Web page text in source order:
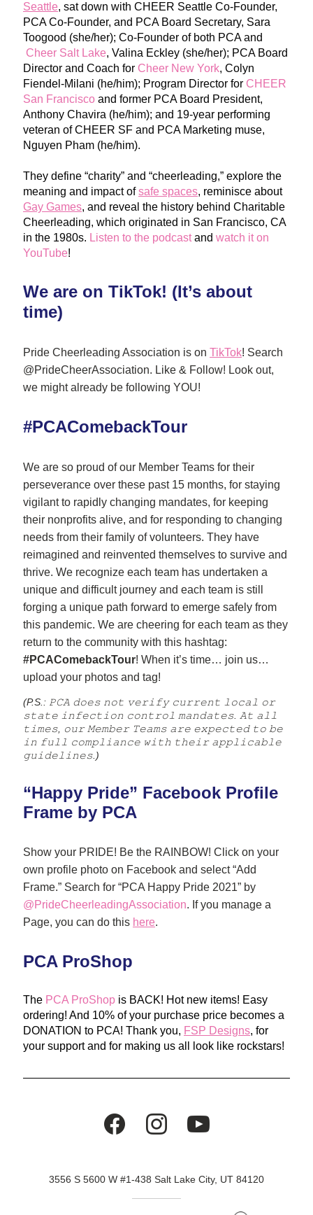
Seattle, sat down with CHEER Seattle Co-Founder,
PCA Co-Founder, and PCA Board Secretary, Sara
Toogood (she/her); Co-Founder of both PCA and
Cheer Salt Lake, Valina Eckley (she/her); PCA Board
Director and Coach for Cheer New York, Colyn
Fiendel-Milani (he/him); Program Director for CHEER
San Francisco and former PCA Board President,
Anthony Chavira (he/him); and 19-year performing
veteran of CHEER SF and PCA Marketing muse,
Nguyen Pham (he/him).
They define “charity” and “cheerleading,” explore the
meaning and impact of safe spaces, reminisce ab
out
Gay Games, and reveal the history behind Charitable
Cheerleading, which originated in San Francisco, CA
in the 1980s. Listen to the podcast and watch it on
YouTube!
We are on TikTok! (It’s about
time)
Pride Cheerleading Association is on TikTok! Search
@PrideCheerAssociation. Like & Follow! Look out,
we might already be following YOU!
#PCAComebackTour
We are so proud of our Member Teams for their
perseverance over these past 15 months, for staying
vigilant to rapidly changing mandates, for keeping
their nonprofits alive, and for responding to changing
needs from their family of volunteers. They have
reimagined and reinvented themselves to survive and
thrive. We recognize each team has undertaken a
unique and difficult journey and each team is still
forging a unique path forward to emerge safely from
this pandemic. We are cheering for each team as they
#PCAComebackTour! When it’s time… join us…
upload your photos and tag!
(P.S.: 𝙿𝙲𝙰 𝚍𝚘𝚎𝚜 𝚗𝚘𝚝 𝚟𝚎𝚛𝚒𝚏𝚢 𝚌𝚞𝚛𝚛𝚎𝚗𝚝 𝚕𝚘𝚌𝚊𝚕 𝚘𝚛
𝚜𝚝𝚊𝚝𝚎 𝚒𝚗𝚏𝚎𝚌𝚝𝚒𝚘𝚗 𝚌𝚘𝚗𝚝𝚛𝚘𝚕 𝚖𝚊𝚗𝚍𝚊𝚝𝚎𝚜. 𝙰𝚝 𝚊𝚕𝚕
𝚝𝚒𝚖𝚎𝚜, 𝚘𝚞𝚛 𝙼𝚎𝚖𝚋𝚎𝚛 𝚃𝚎𝚊𝚖𝚜 𝚊𝚛𝚎 𝚎𝚡𝚙𝚎𝚌𝚝𝚎𝚍 𝚝𝚘 𝚋𝚎
𝚒𝚗 𝚏𝚞𝚕𝚕 𝚌𝚘𝚖𝚙𝚕𝚒𝚊𝚗𝚌𝚎 𝚠𝚒𝚝𝚑 𝚝𝚑𝚎𝚒𝚛 𝚊𝚙𝚙𝚕𝚒𝚌𝚊𝚋𝚕𝚎
𝚐𝚞𝚒𝚍𝚎𝚕𝚒𝚗𝚎𝚜.)
“Happy Pride” Facebook Profile
Frame by PCA
Show your PRIDE! Be the RAINBOW! Click on your
own profile photo on Facebook and select “Add
@PrideCheerleadingAssociation. If you manage a
Page, you can do this here.
PCA ProShop
The PCA ProShop is BACK! Hot new items! Easy
ordering! And 10% of your purchase price becomes a
DONATION to PCA! Thank you, FSP Designs, for
your support and for making us all look like rockstars!
3556 S 5600 W #1-438 Salt Lake City, UT 84120